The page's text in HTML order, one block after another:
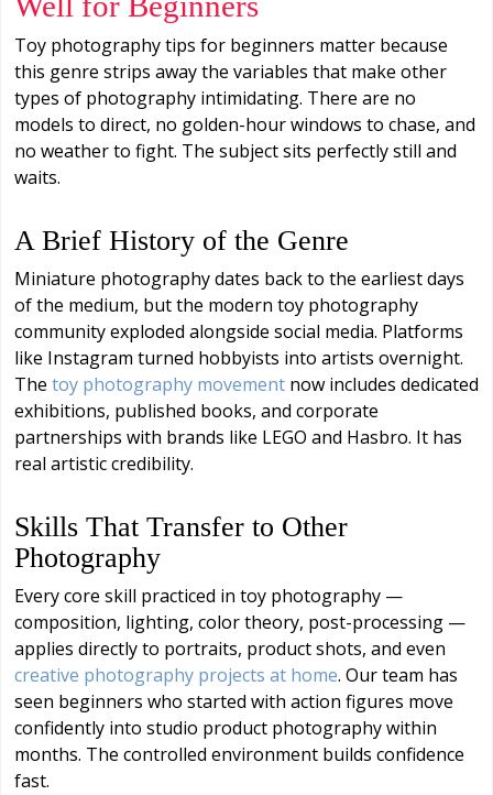
Toy photography tips for beginners matter because
this genre strips away the variables that make other
types of photography intimidating. There are no
models to direct, no golden-hour windows to chase, and
no weather to fight. The subject sits perfectly still and
waits.
A Brief History of the Genre
Miniature photography dates back to the earliest days
of the medium, but the modern toy photography
community exploded alongside social media. Platforms
like Instagram turned hobbyists into artists overnight.
The toy photography movement now includes dedicated
exhibitions, published books, and corporate
partnerships with brands like LEGO and Hasbro. It has
real artistic credibility.
Skills That Transfer to Other
Photography
Every core skill practiced in toy photography —
composition, lighting, color theory, post-processing —
applies directly to portraits, product shots, and even
creative photography projects at home. Our team has
seen beginners who started with action figures move
confidently into studio product photography within
months. The controlled environment builds confidence
fast.